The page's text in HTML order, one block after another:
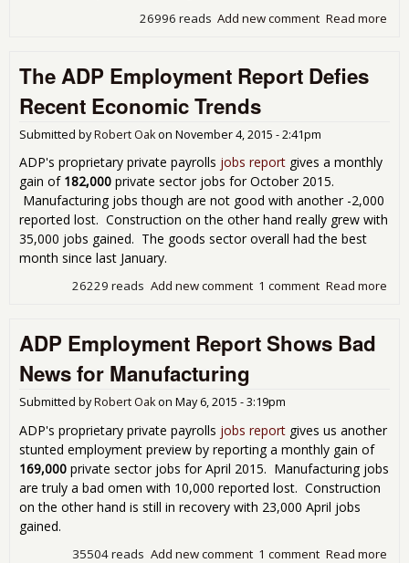
Read more
Add new comment
26996 reads
The ADP Employment Report Defies
Recent Economic Trends
Submitted byRobert Oakon November 4, 2015 - 2:41pm
ADP's proprietary private payrolls jobs report gives a monthly
gain of 182,000 private sector jobs for October 2015.
Manufacturing jobs though are not good with another -2,000
reported lost. Construction on the other hand really grew with
35,000 jobs gained. The goods sector overall had the best
month since last January.
Read more
1 comment
Add new comment
26229 reads
ADP Employment Report Shows Bad
News for Manufacturing
Submitted byRobert Oakon May 6, 2015 - 3:19pm
ADP's proprietary private payrolls jobs report gives us another
stunted employment preview by reporting a monthly gain of
169,000 private sector jobs for April 2015. Manufacturing jobs
are truly a bad omen with 10,000 reported lost. Construction
on the other hand is still in recovery with 23,000 April jobs
gained.
Read more
1 comment
Add new comment
35504 reads